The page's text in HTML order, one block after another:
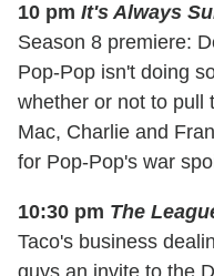
10 pm It's Always
Season 8 premiere:
Pop-Pop isn't doing
whether or not to pull
Mac, Charlie and
for Pop-Pop's war
10:30 pm The
Taco's business
guys an invite to the